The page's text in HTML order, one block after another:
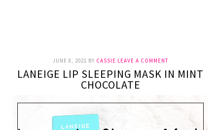
JUNE 8, 2021 BY CASSIE LEAVE A COMMENT
LANEIGE LIP SLEEPING MASK IN MINT
CHOCOLATE